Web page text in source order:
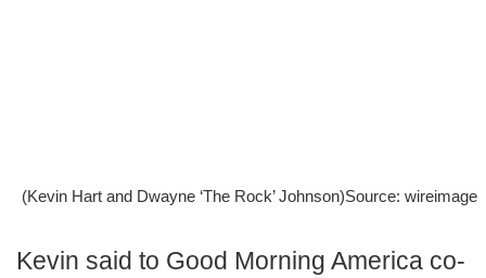
(Kevin Hart and Dwayne ‘The Rock’ Johnson)Source: wireimage
Kevin said to Good Morning America co-